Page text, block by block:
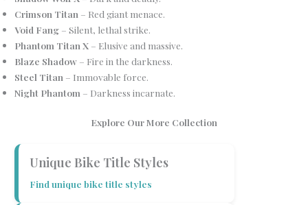
Crimson Titan – Red giant menace.
Void Fang – Silent, lethal strike.
Phantom Titan X – Elusive and massive.
Blaze Shadow – Fire in the darkness.
Steel Titan – Immovable force.
Night Phantom – Darkness incarnate.
Explore Our More Collection
Unique Bike Title Styles
Find unique bike title styles